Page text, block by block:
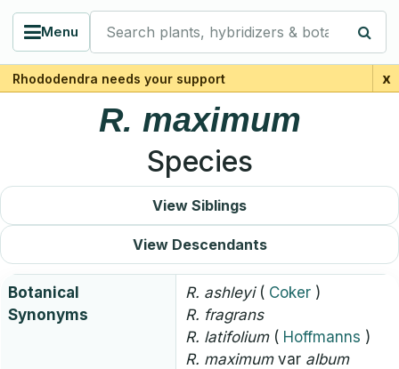
Menu
Search plants, hybridizers & botanists
Rhododendra needs your support x
R. maximum
Species
View Siblings
View Descendants
Botanical
Synonyms
R. ashleyi ( Coker )
R. fragrans
R. latifolium ( Hoffmanns )
R. maximumvar album